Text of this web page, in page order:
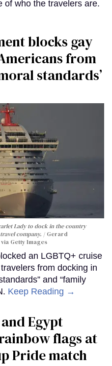
of who the travelers are.
blocks gay
from
standards’
Lady to dock in the country
company.
Gerard
Getty Images
an LGBTQ+ cruise
from docking in
and “family
Keep Reading →
Egypt
flags at
Pride match